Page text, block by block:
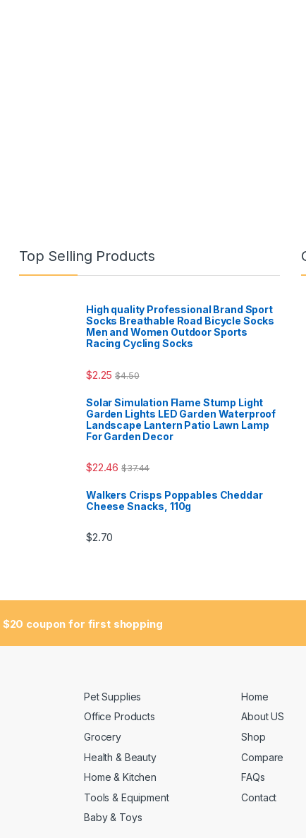
Top Selling Products
High quality Professional Brand Sport
Socks Breathable Road Bicycle Socks
Men and Women Outdoor Sports
Racing Cycling Socks
$2.25 $4.50
Solar Simulation Flame Stump Light
Garden Lights LED Garden Waterproof
Landscape Lantern Patio Lawn Lamp
For Garden Decor
$22.46 $37.44
Walkers Crisps Poppables Cheddar
Cheese Snacks, 110g
$2.70
$20 coupon for first shopping
Pet Supplies
Office Products
Grocery
Health & Beauty
Home & Kitchen
Tools & Equipment
Baby & Toys
Home
About US
Shop
Compare
FAQs
Contact